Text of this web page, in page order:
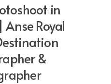
in
Anse Royal
&